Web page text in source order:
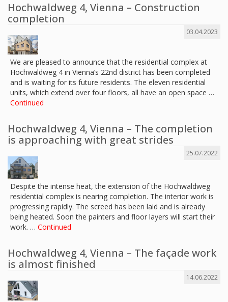
Hochwaldweg 4, Vienna – Construction
completion
03.04.2023
We are pleased to announce that the residential complex at
Hochwaldweg 4 in Vienna’s 22nd district has been completed
and is waiting for its future residents. The eleven residential
units, which extend over four floors, all have an open space …
Continued
Hochwaldweg 4, Vienna – The completion
is approaching with great strides
25.07.2022
Despite the intense heat, the extension of the Hochwaldweg
residential complex is nearing completion. The interior work is
progressing rapidly. The screed has been laid and is already
being heated. Soon the painters and floor layers will start their
work. … Continued
Hochwaldweg 4, Vienna – The façade work
is almost finished
14.06.2022